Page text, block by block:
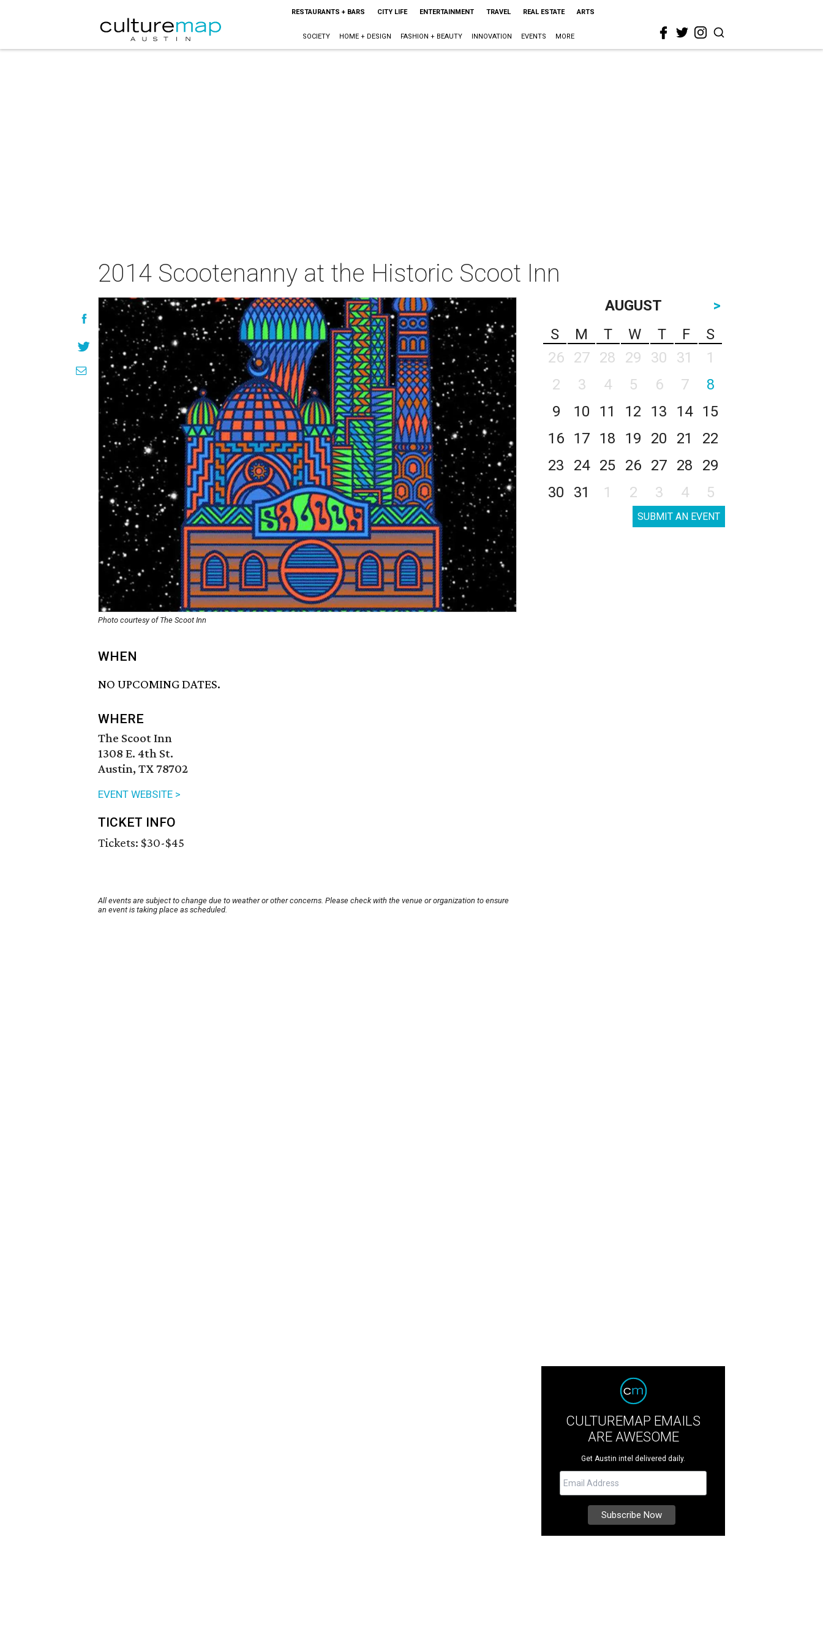
RESTAURANTS + BARS CITY LIFE ENTERTAINMENT TRAVEL REAL ESTATE ARTS
SOCIETY HOME + DESIGN FASHION + BEAUTY INNOVATION EVENTS MORE
2014 Scootenanny at the Historic Scoot Inn
Photo courtesy of The Scoot Inn
WHEN
NO UPCOMING DATES.
WHERE
The Scoot Inn
1308 E. 4th St.
Austin, TX 78702
EVENT WEBSITE >
TICKET INFO
Tickets: $30-$45
All events are subject to change due to weather or other concerns. Please check with the venue or organization to ensure
an event is taking place as scheduled.
AUGUST
>
S
M T W T F
S
26
27 28 29 30 31
1
2
3 4 5 6 7
8
9
10 11 12 13 14
15
16
17 18 19 20 21
22
23
24 25 26 27 28
29
30
31 1 2 3 4 5
SUBMIT AN EVENT
CULTUREMAP EMAILS
ARE AWESOME
Get Austin intel delivered daily.